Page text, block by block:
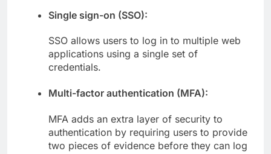
Single sign-on (SSO):
SSO allows users to log in to multiple web
applications using a single set of
credentials.
Multi-factor authentication (MFA):
MFA adds an extra layer of security to
authentication by requiring users to provide
two pieces of evidence before they can log